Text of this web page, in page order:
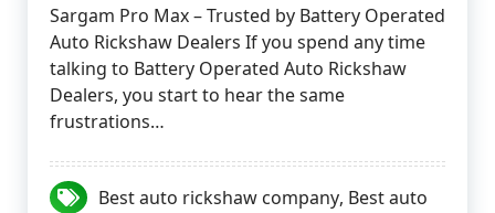
Sargam Pro Max – Trusted by Battery Operated
Auto Rickshaw Dealers If you spend any time
talking to Battery Operated Auto Rickshaw
Dealers, you start to hear the same
frustrations…
Best auto rickshaw company, Best auto